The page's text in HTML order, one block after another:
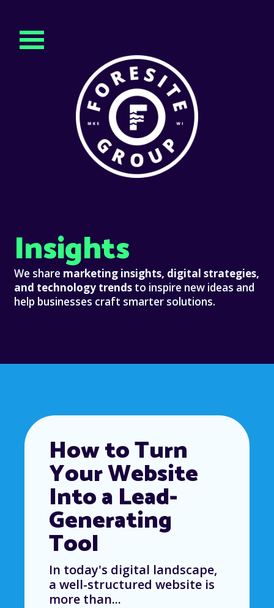
Insights
We share marketing insights, digital strategies,
and technology trendsto inspire new ideas and
help businesses craft smarter solutions.
How to Turn
Your Website
Into a Lead-
Generating
Tool
In today's digital landscape,
a well-structured website is
more than...